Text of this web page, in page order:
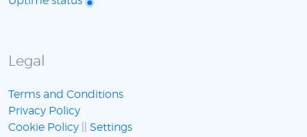
Legal
Terms and Conditions
Privacy Policy
Cookie Policy
Settings